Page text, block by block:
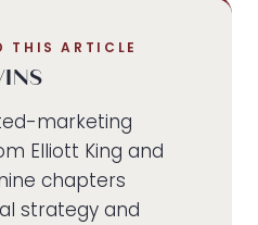
THIS ARTICLE
marketing
Elliott King and
chapters
strategy and